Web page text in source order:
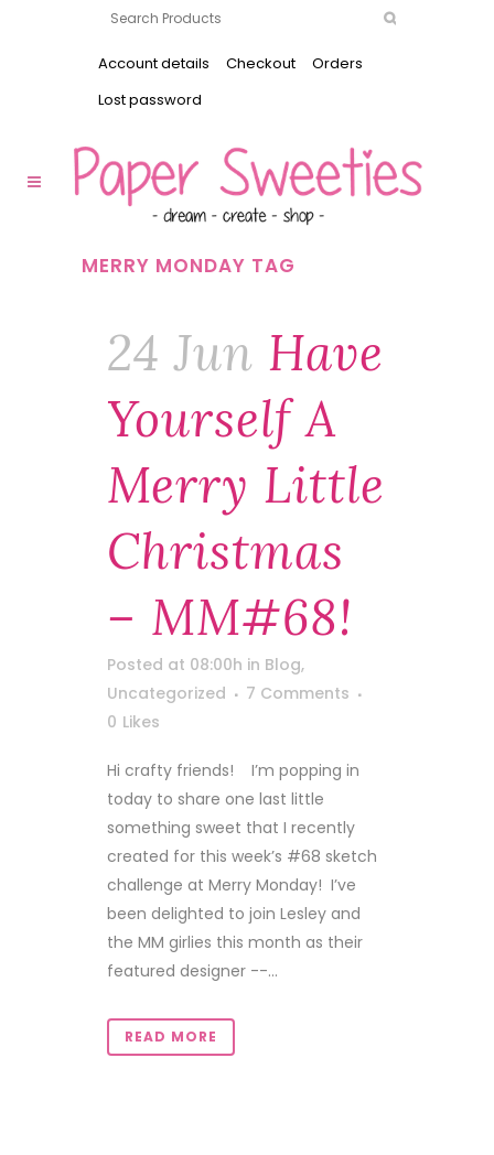
Account details Checkout
Orders
Lost password
MERRY MONDAY TAG
24 Jun Have
Yourself A
Merry Little
Christmas
– MM#68!
Posted at 08:00h in Blog,
Uncategorized
7 Comments
0 Likes
Hi crafty friends! I’m popping in
today to share one last little
something sweet that I recently
created for this week’s #68 sketch
challenge at Merry Monday! I’ve
been delighted to join Lesley and
the MM girlies this month as their
featured designer --...
READ MORE